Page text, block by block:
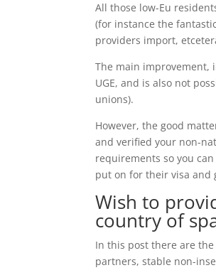
All those low-Eu
(for instance the
providers import,
The main improvement,
UGE, and is also not
unions).
However, the good
and verified your non-
requirements so you
put on for their visa and
Wish to
country of
In this post there are
partners, stable non-